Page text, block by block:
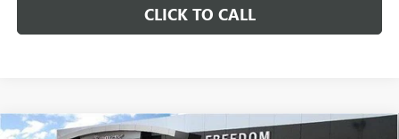
CLICK TO CALL